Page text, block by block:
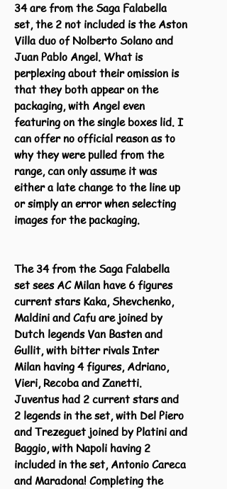
34 are from the Saga Falabella
set, the 2 not included is the Aston
Villa duo of Nolberto Solano and
Juan Pablo Angel. What is
perplexing about their omission is
that they both appear on the
packaging, with Angel even
featuring on the single boxes lid. I
can offer no official reason as to
why they were pulled from the
range, can only assume it was
either a late change to the line up
or simply an error when selecting
images for the packaging.
The 34 from the Saga Falabella
set sees AC Milan have 6 figures
current stars Kaka, Shevchenko,
Maldini and Cafu are joined by
Dutch legends Van Basten and
Gullit, with bitter rivals Inter
Milan having 4 figures, Adriano,
Vieri, Recoba and Zanetti.
Juventus had 2 current stars and
2 legends in the set, with Del Piero
and Trezeguet joined by Platini and
Baggio, with Napoli having 2
included in the set, Antonio Careca
and Maradona! Completing the